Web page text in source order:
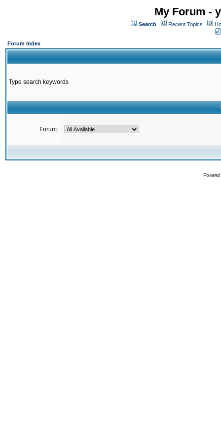
My Forum -
Search Recent Topics
Forum Index
Type search keywords
Forum: